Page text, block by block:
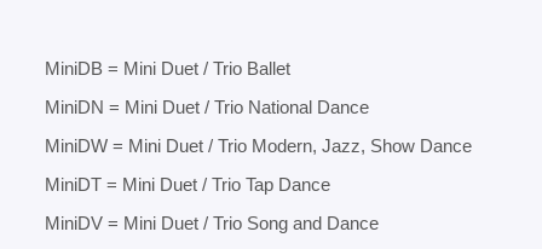
MiniDB = Mini Duet / Trio Ballet
MiniDN = Mini Duet / Trio National Dance
MiniDW = Mini Duet / Trio Modern, Jazz, Show Dance
MiniDT = Mini Duet / Trio Tap Dance
MiniDV = Mini Duet / Trio Song and Dance